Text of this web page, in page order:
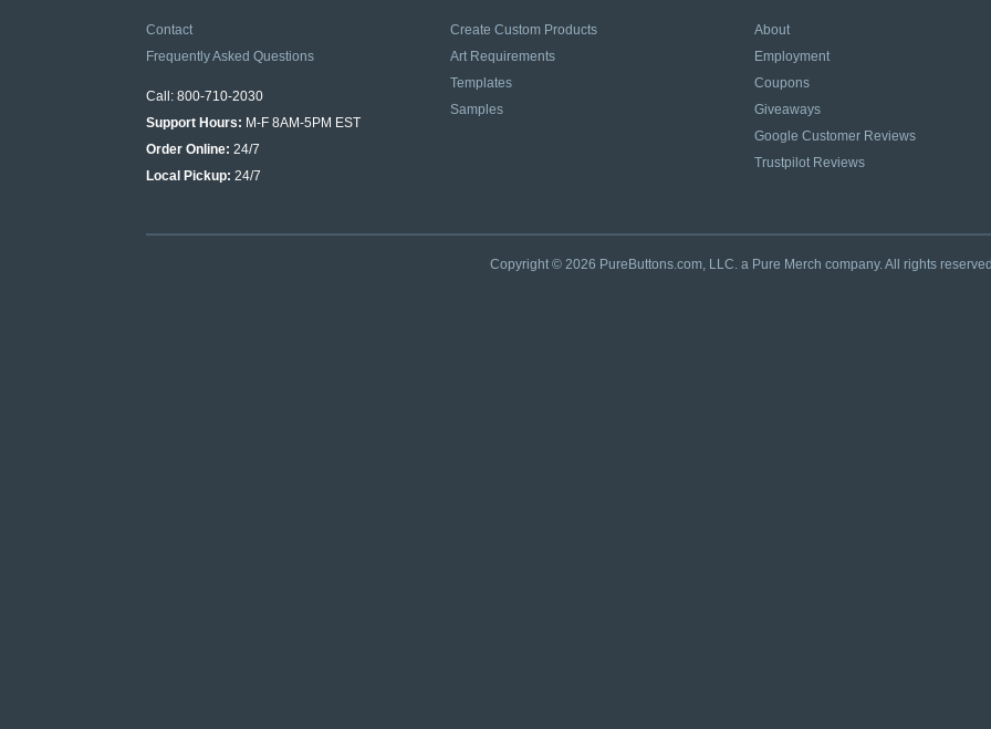
Contact
Frequently Asked Questions
Call: 800-710-2030
Support Hours: M-F 8AM-5PM EST
Order Online: 24/7
Local Pickup: 24/7
Create Custom Products
Art Requirements
Templates
Samples
About
Employment
Coupons
Giveaways
Google Customer Reviews
Trustpilot Reviews
Copyright © 2026 PureButtons.com, LLC. a Pure Merch company. All rights